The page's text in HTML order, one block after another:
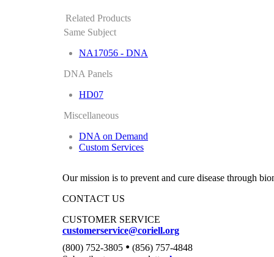
Related Products
Same Subject
NA17056 - DNA
DNA Panels
HD07
Miscellaneous
DNA on Demand
Custom Services
Our mission is to prevent and cure disease through
CONTACT US
CUSTOMER SERVICE
customerservice@coriell.org
(800) 752-3805 • (856) 757-4848